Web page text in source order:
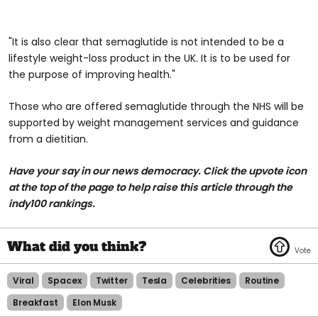
"It is also clear that semaglutide is not intended to be a
lifestyle weight-loss product in the UK. It is to be used for
the purpose of improving health."
Those who are offered semaglutide through the NHS will be
supported by weight management services and guidance
from a dietitian.
Have your say in our news democracy. Click the upvote icon
at the top of the page to help raise this article through the
indy100 rankings.
Viral Spacex Twitter Tesla Celebrities
Routine
Breakfast
Elon Musk